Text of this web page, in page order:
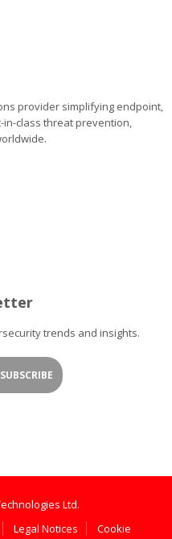
provider simplifying endpoint,
class threat prevention,
trends and insights.
Ltd.
Legal Notices
Cookie